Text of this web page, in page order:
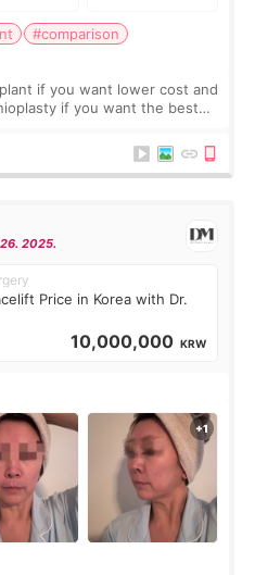
#comparison
if you want lower cost and
2025.
Price in Korea with Dr.
10,000,000 KRW